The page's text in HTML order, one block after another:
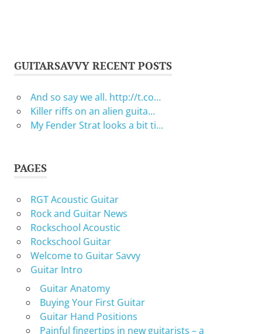
GUITARSAVVY RECENT POSTS
And so say we all. http://t.co…
Killer riffs on an alien guita…
My Fender Strat looks a bit ti…
PAGES
RGT Acoustic Guitar
Rock and Guitar News
Rockschool Acoustic
Rockschool Guitar
Welcome to Guitar Savvy
Guitar Intro
Guitar Anatomy
Buying Your First Guitar
Guitar Hand Positions
Painful fingertips in new guitarists – a